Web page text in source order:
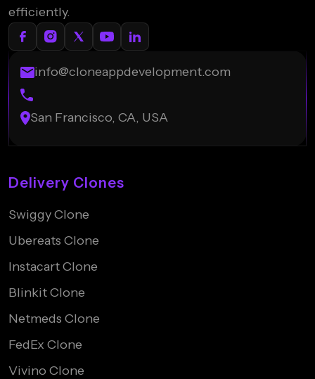
efficiently.
info@cloneappdevelopment.com
San Francisco, CA, USA
Delivery Clones
Swiggy Clone
Ubereats Clone
Instacart Clone
Blinkit Clone
Netmeds Clone
FedEx Clone
Vivino Clone